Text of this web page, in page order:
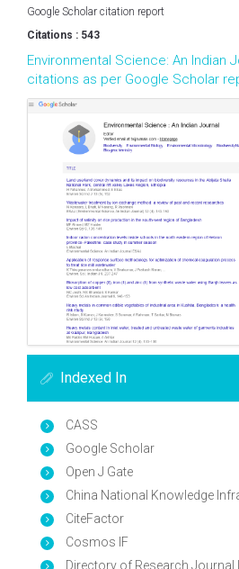
Google Scholar citation report
Citations : 543
Environmental Science: An Indian
citations as per Google Scholar
Indexed In
CASS
Google Scholar
Open J Gate
China National Knowledge
CiteFactor
Cosmos IF
Directory of Research Journal